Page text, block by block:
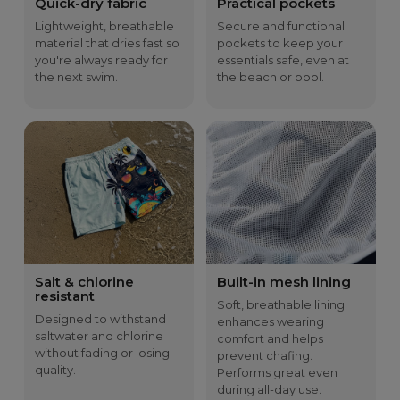
36 38 40 43
46
29.5 30.5 31.5 32.5
33.5
13.5 14.5 15.5 16.5 17.5
Quick-dry fabric
Lightweight, breathable
material that dries fast so
you're always ready for
the next swim.
Practical pockets
Secure and functional
pockets to keep your
essentials safe, even at
the beach or pool.
Salt & chlorine
resistant
Designed to withstand
saltwater and chlorine
without fading or losing
quality.
Built-in mesh lining
Soft, breathable lining
enhances wearing
comfort and helps
prevent chafing.
Performs great even
during all-day use.